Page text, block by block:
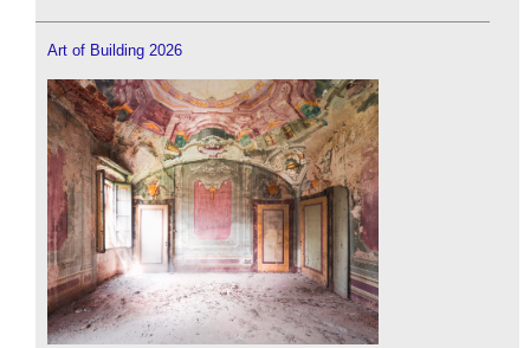
Art of Building 2026